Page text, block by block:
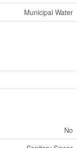
Municipal Water
No